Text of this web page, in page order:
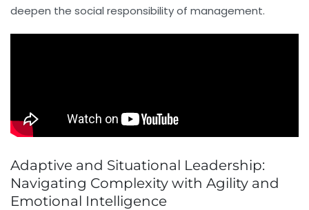
deepen the social responsibility of management.
Adaptive and Situational Leadership:
Navigating Complexity with Agility and
Emotional Intelligence